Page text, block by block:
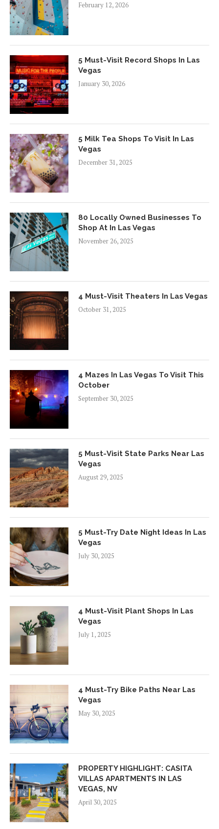
February 12, 2026
5 Must-Visit Record Shops In Las
Vegas
January 30, 2026
5 Milk Tea Shops To Visit In Las
Vegas
December 31, 2025
80 Locally Owned Businesses To
Shop At In Las Vegas
November 26, 2025
4 Must-Visit Theaters In Las Vegas
October 31, 2025
4 Mazes In Las Vegas To Visit This
October
September 30, 2025
5 Must-Visit State Parks Near Las
Vegas
August 29, 2025
5 Must-Try Date Night Ideas In Las
Vegas
July 30, 2025
4 Must-Visit Plant Shops In Las
Vegas
July 1, 2025
4 Must-Try Bike Paths Near Las
Vegas
May 30, 2025
PROPERTY HIGHLIGHT: CASITA
VILLAS APARTMENTS IN LAS
VEGAS, NV
April 30, 2025